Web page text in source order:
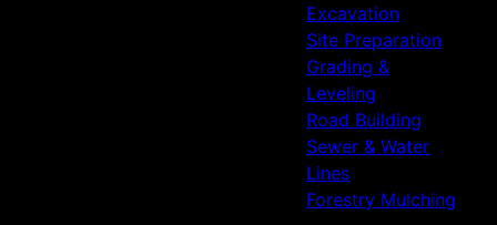
Excavation
Site Preparation
Grading &
Leveling
Road Building
Sewer & Water
Lines
Forestry Mulching